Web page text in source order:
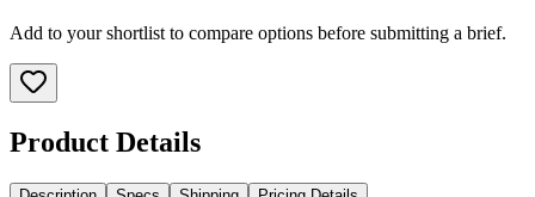
Add to your shortlist to compare options before submitting a brief.
Product Details